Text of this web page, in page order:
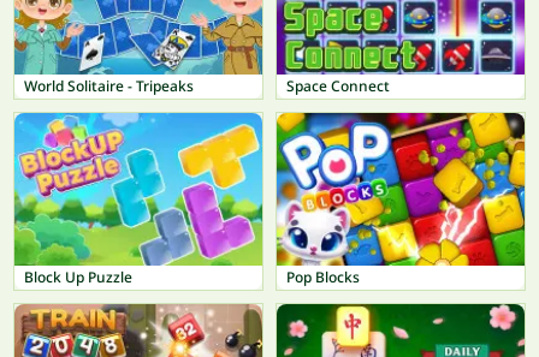
World Solitaire - Tripeaks Space Connect
Block Up Puzzle Pop Blocks